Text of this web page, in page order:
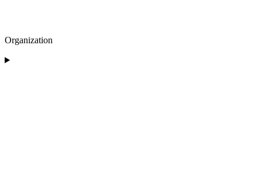
Organization